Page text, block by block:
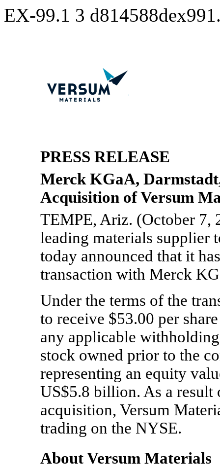
EX-99.1 3
PRESS RELEASE
Merck KGaA,
Acquisition of Versum
TEMPE, Ariz. (October 7,
leading materials supplier
today announced that it
transaction with Merck
Under the terms of the
to receive $53.00 per
any applicable
stock owned prior to the
representing an equity
US$5.8 billion. As a
acquisition, Versum
trading on the NYSE.
About Versum Materials